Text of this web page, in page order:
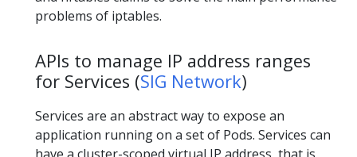
problems of iptables.
APIs to manage IP address ranges
for Services (SIG Network)
Services are an abstract way to expose an
application running on a set of Pods. Services can
have a cluster-scoped virtual IP address, that is